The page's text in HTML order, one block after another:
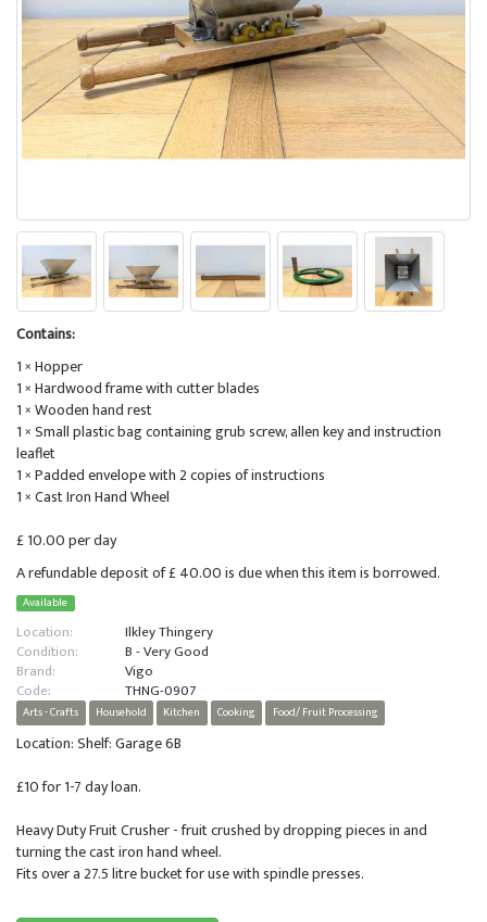
Contains:
1 × Hopper
1 × Hardwood frame with cutter blades
1 × Wooden hand rest
1 × Small plastic bag containing grub screw, allen key and instruction
leaflet
1 × Padded envelope with 2 copies of instructions
1 × Cast Iron Hand Wheel
£ 10.00 per day
A refundable deposit of £ 40.00 is due when this item is borrowed.
Available
Location:
Ilkley Thingery
Condition:
B - Very Good
Brand:
Vigo
Code:
THNG-0907
Arts - Crafts Household Kitchen Cooking Food/ Fruit Processing
Location: Shelf: Garage 6B
£10 for 1-7 day loan.
Heavy Duty Fruit Crusher - fruit crushed by dropping pieces in and
turning the cast iron hand wheel.
Fits over a 27.5 litre bucket for use with spindle presses.